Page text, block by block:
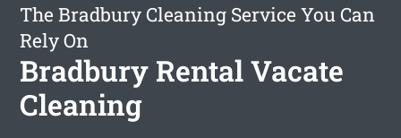
The Bradbury Cleaning Service You Can
Rely On
Bradbury Rental Vacate
Cleaning